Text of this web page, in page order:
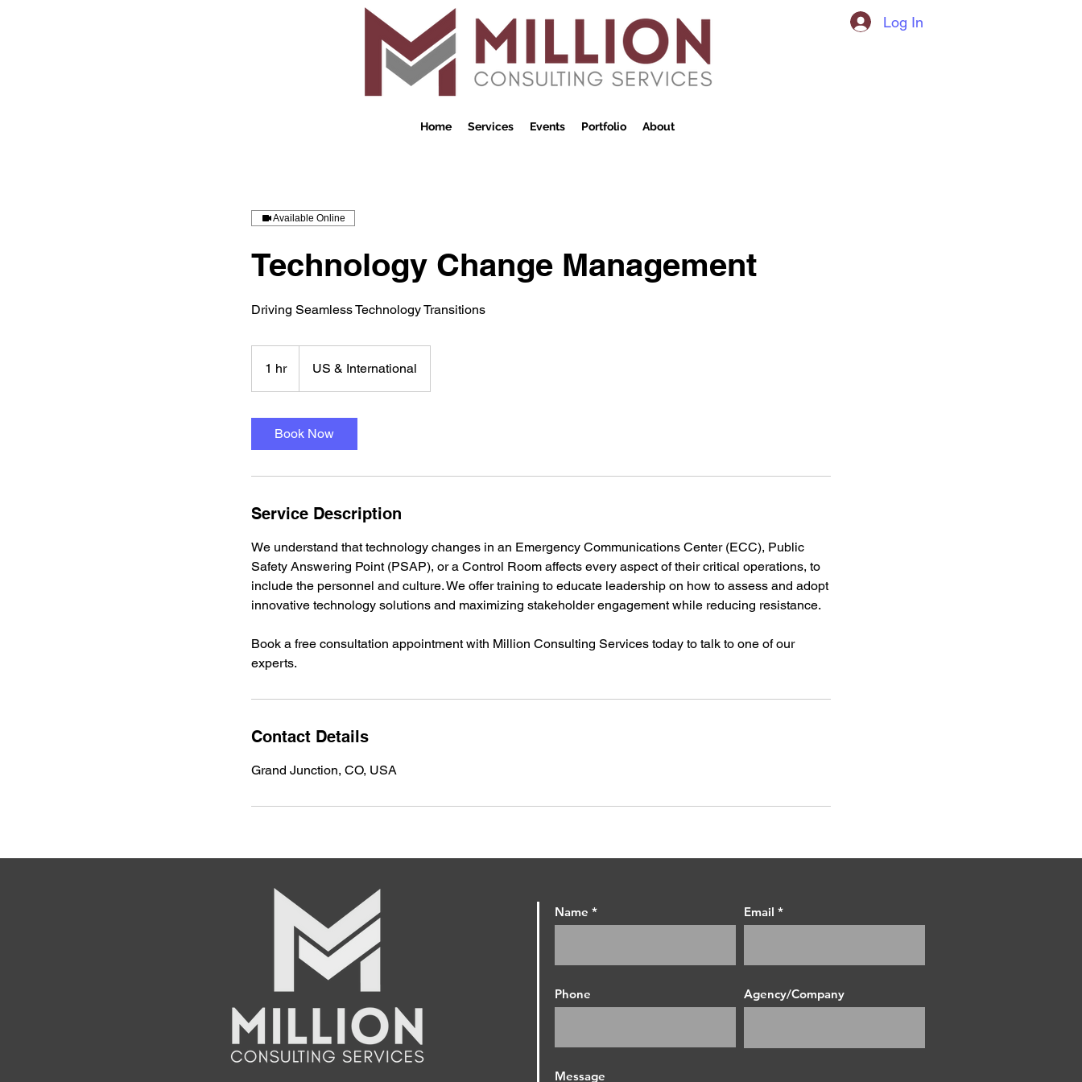
Log In
Home Services Events Portfolio About
Available Online
Technology Change Management
Driving Seamless Technology Transitions
1 hr1
h
US & International
Book Now
Service Description
We understand that technology changes in an Emergency Communications Center (ECC), Public
Safety Answering Point (PSAP), or a Control Room affects every aspect of their critical operations, to
include the personnel and culture. We offer training to educate leadership on how to assess and adopt
innovative technology solutions and maximizing stakeholder engagement while reducing resistance.
Book a free consultation appointment with Million Consulting Services today to talk to one of our
experts.
Contact Details
Grand Junction, CO, USA
Name Email
Phone Agency/Company
Message